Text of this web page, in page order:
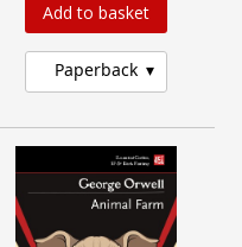
Add to basket
Paperback